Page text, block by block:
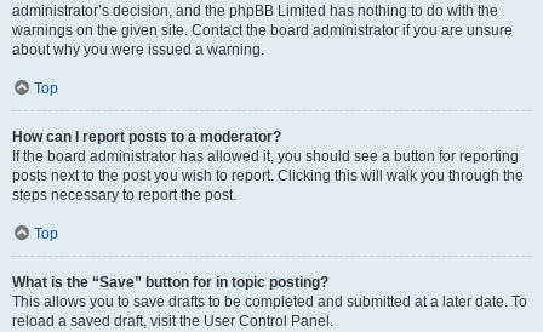
administrator’s decision, and the phpBB Limited has nothing to do with the
warnings on the given site. Contact the board administrator if you are unsure
about why you were issued a warning.
Top
How can I report posts to a moderator?
If the board administrator has allowed it, you should see a button for reporting
posts next to the post you wish to report. Clicking this will walk you through the
steps necessary to report the post.
Top
What is the “Save” button for in topic posting?
This allows you to save drafts to be completed and submitted at a later date. To
reload a saved draft, visit the User Control Panel.